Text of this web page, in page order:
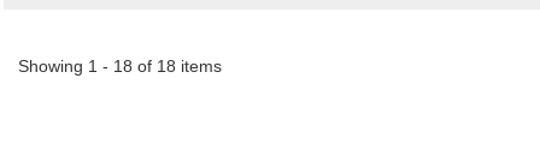
Showing 1 - 18 of 18 items